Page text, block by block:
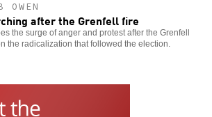
OWEN
after the Grenfell fire
the surge of anger and protest after the Grenfell
the radicalization that followed the election.